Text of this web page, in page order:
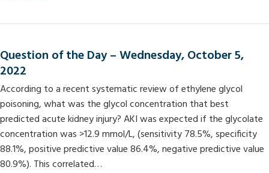
Question of the Day – Wednesday, October 5,
2022
According to a recent systematic review of ethylene glycol
poisoning, what was the glycol concentration that best
predicted acute kidney injury? AKI was expected if the glycolate
concentration was >12.9 mmol/L, (sensitivity 78.5%, specificity
88.1%, positive predictive value 86.4%, negative predictive value
80.9%). This correlated…